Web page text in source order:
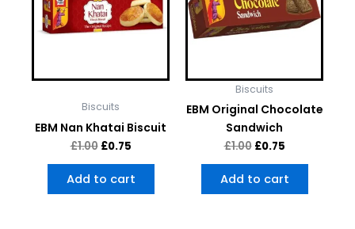
Biscuits
EBM Nan Khatai Biscuit
£1.00 £0.75
Add to cart
Biscuits
EBM Original Chocolate
Sandwich
£1.00 £0.75
Add to cart